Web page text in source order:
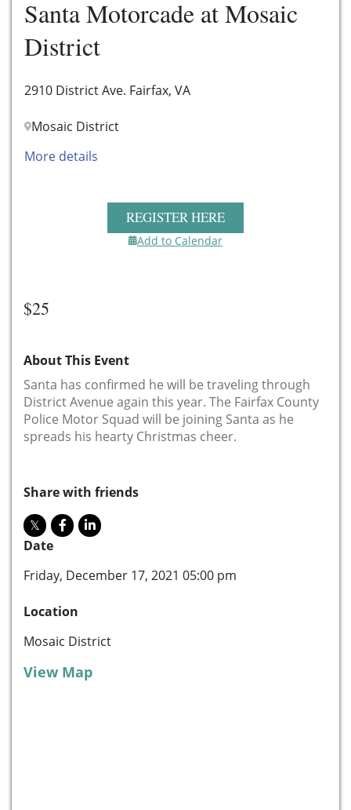
Santa Motorcade at Mosaic
District
2910 District Ave. Fairfax, VA
Mosaic District
More details
REGISTER HERE
Add to Calendar
$25
About This Event
Santa has confirmed he will be traveling through
District Avenue again this year. The Fairfax County
Police Motor Squad will be joining Santa as he
spreads his hearty Christmas cheer.
Share with friends
Date
Friday, December 17, 2021 05:00 pm
Location
Mosaic District
View Map